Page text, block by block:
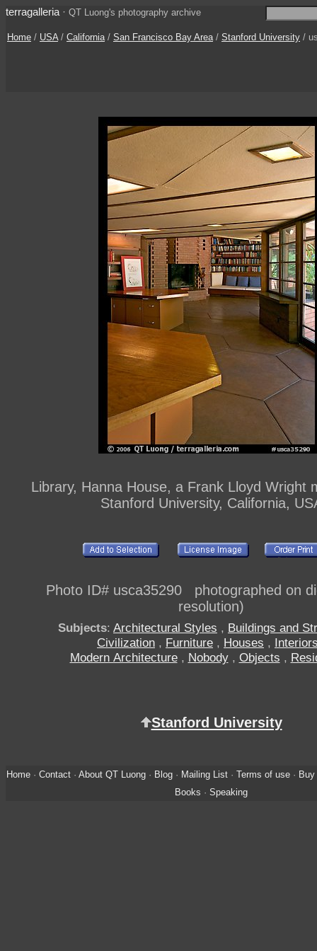
terragalleria · QT Luong's photography archive
Home / USA/ California/ San Francisco Bay Area/ Stanford University /
Library, Hanna House, a Frank Lloyd Wright
Stanford University, California,
Photo ID# usca35290 photographed on
resolution)
Subjects: Architectural Styles , Buildings and
Civilization , Furniture , Houses ,
Modern Architecture, Nobody, Objects ,
Stanford University
Home· Contact· About QT Luong· Blog· Mailing List· Terms of use· Buy
Books · Speaking